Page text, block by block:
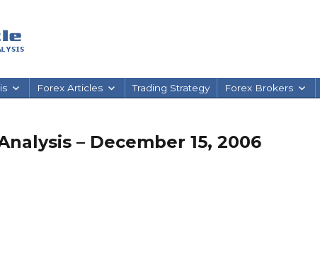
Forex Articles Trading Strategy Forex Brokers
– December 15, 2006